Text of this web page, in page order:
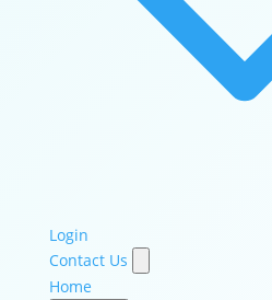
Login
Contact Us
Home